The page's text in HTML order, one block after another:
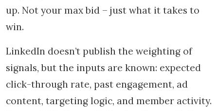
up. Not your max bid – just what it takes to
win.
LinkedIn doesn’t publish the weighting of
signals, but the inputs are known: expected
click-through rate, past engagement, ad
content, targeting logic, and member activity.